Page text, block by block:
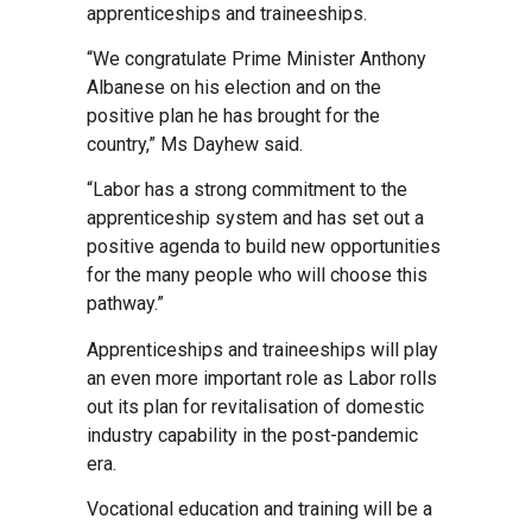
apprenticeships and traineeships.
“We congratulate Prime Minister Anthony
Albanese on his election and on the
positive plan he has brought for the
country,” Ms Dayhew said.
“Labor has a strong commitment to the
apprenticeship system and has set out a
positive agenda to build new opportunities
for the many people who will choose this
pathway.”
Apprenticeships and traineeships will play
an even more important role as Labor rolls
out its plan for revitalisation of domestic
industry capability in the post-pandemic
era.
Vocational education and training will be a